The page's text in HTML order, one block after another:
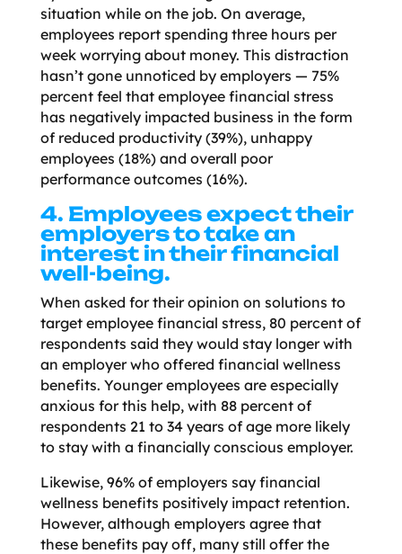
situation while on the job. On average,
employees report spending three hours per
week worrying about money. This distraction
hasn’t gone unnoticed by employers — 75%
percent feel that employee financial stress
has negatively impacted business in the form
of reduced productivity (39%), unhappy
employees (18%) and overall poor
performance outcomes (16%).
4. Employees expect their
employers to take an
interest in their financial
well-being.
When asked for their opinion on solutions to
target employee financial stress, 80 percent of
respondents said they would stay longer with
an employer who offered financial wellness
benefits. Younger employees are especially
anxious for this help, with 88 percent of
respondents 21 to 34 years of age more likely
to stay with a financially conscious employer.
Likewise, 96% of employers say financial
wellness benefits positively impact retention.
However, although employers agree that
these benefits pay off, many still offer the